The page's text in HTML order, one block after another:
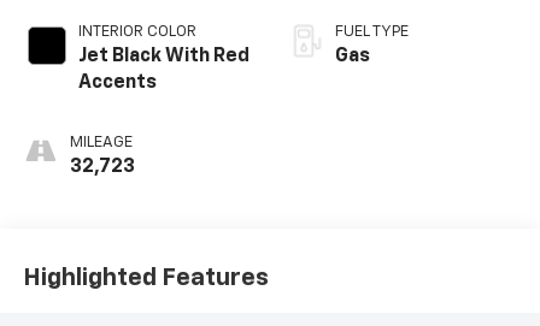
INTERIOR COLOR
Jet Black With Red
Accents
MILEAGE
32,723
FUEL TYPE
Gas
Highlighted Features